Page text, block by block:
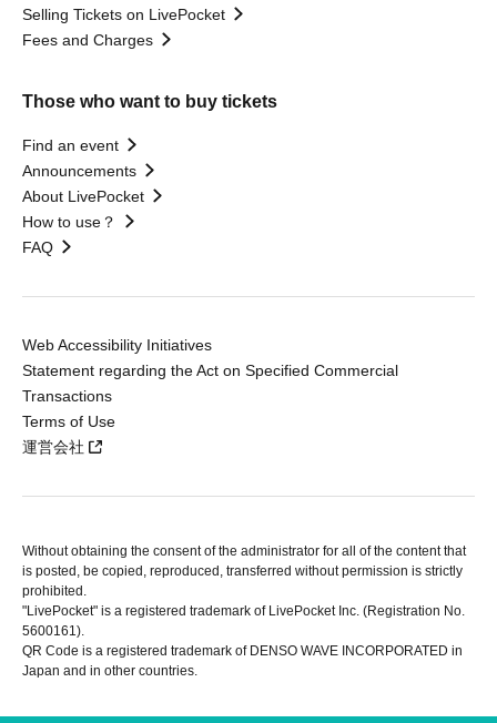
Selling Tickets on LivePocket
Fees and Charges
Those who want to buy tickets
Find an event
Announcements
About LivePocket
How to use？
FAQ
Web Accessibility Initiatives
Statement regarding the Act on Specified Commercial
Transactions
Terms of Use
運営会社
Without obtaining the consent of the administrator for all of the content that
is posted, be copied, reproduced, transferred without permission is strictly
prohibited.
"LivePocket" is a registered trademark of LivePocket Inc. (Registration No.
5600161).
QR Code is a registered trademark of DENSO WAVE INCORPORATED in
Japan and in other countries.